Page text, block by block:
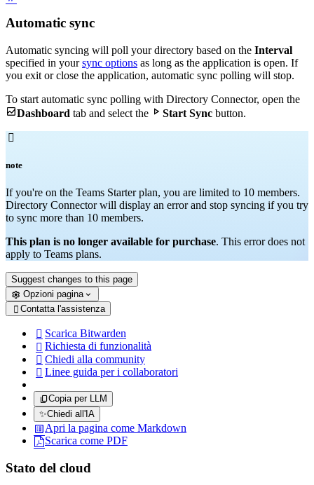
Automatic sync
Automatic syncing will poll your directory based on the Interval
specified in yoursync options as long as the application is open. If
you exit or close the application, automatic sync polling will stop.
To start automatic sync polling with Directory Connector, open the
Dashboard tab and select the  Start Sync button.

note
If you're on the Teams Starter plan, you are limited to 10 members.
Directory Connector will display an error and stop syncing if you try
to sync more than 10 members.
This plan is no longer available for purchase. This error does not
apply to Teams plans.
Suggest changes to this page
Opzioni pagina
 Contatta l'assistenza
 Scarica Bitwarden
 Richiesta di funzionalità
 Chiedi alla community
 Linee guida per i collaboratori
Copia per LLM
✨Chiedi all'IA
Apri la pagina come Markdown
Scarica come PDF
Stato del cloud